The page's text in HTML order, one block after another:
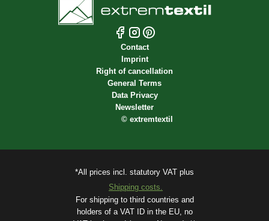
Contact
Imprint
Right of cancellation
General Terms
Data Privacy
Newsletter
© extremtextil
*All prices incl. statutory VAT plus
Shipping costs.
For shipping to third countries and
holders of a VAT ID in the EU, no